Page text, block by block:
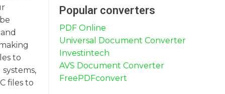
to
files to
Popular converters
PDF Online
Universal Document Converter
Investintech
AVS Document Converter
FreePDFconvert